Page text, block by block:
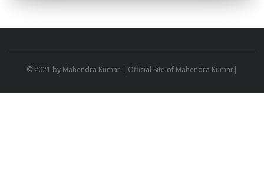
© 2021 by Mahendra Kumar | Official Site of Mahendra Kumar|